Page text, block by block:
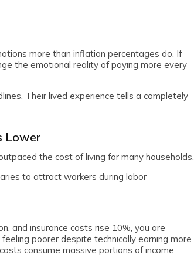
more than inflation percentages do. If
the emotional reality of paying more every
Their lived experience tells a completely
Lower
the cost of living for many households.
to attract workers during labor
and insurance costs rise 10%, you are
poorer despite technically earning more
consume massive portions of income.